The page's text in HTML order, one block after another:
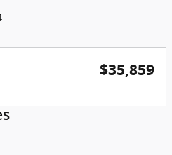
$35,859